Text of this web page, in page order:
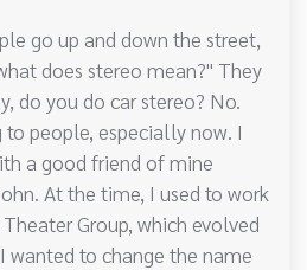
go up and down the street,
does stereo mean?" They
do you do car stereo? No.
people, especially now. I
a good friend of mine
At the time, I used to work
Group, which evolved
wanted to change the name